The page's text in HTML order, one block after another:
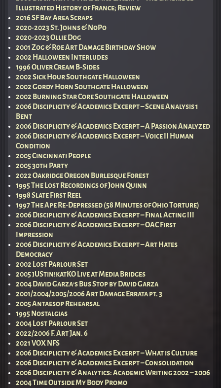
Illustrated History of France; Review
2016 SF Bay Area Scraps
2020-2023 St. Johns & NoPo
2020-2023 Ollie Dog
2001 Zog & Roe Art Damage Birthday Show
2002 Halloween Interludes
1996 Oliver Cream B-Sides
2002 Sick Hour Southgate Halloween
2002 Gordy Horn Southgate Halloween
2002 Burning Star Core Southgate Halloween
2006 Disciplicity & Academics Excerpt – Scene Analysis 1
Bent
2006 Disciplicity & Academics Excerpt – A Passion Analyzed
2006 Disciplicity & Academics Excerpt – Voice II Human
Condition
2005 Cincinnati People
2005 30th Party
2022 Oakridge Oregon Burlesque Forest
1995 The Lost Recordings of John Quinn
1998 Slate First Reel
1997 The Ape Re-Depressed (58 Minutes of Ohio Torture)
2006 Disciplicity & Academics Excerpt – Final Acting III
2006 Disciplicity & Academics Excerpt – OAC First
Impression
2006 Disciplicity & Academics Excerpt – Art Hates
Democracy
2002 Lost Parlour Set
2005 jUStin!katKO Live at Media Bridges
2004 David Garza’s Bus Stop by David Garza
2001/2004/2005/2006 Art Damage Errata pt. 3
2005 Antaesop Rehearsal
1995 Nostalgias
2004 Lost Parlour Set
2022/2006 F. Art Jan. 6
2021 VOX NFS
2006 Disciplicity & Academics Excerpt – What is Culture
2006 Disciplicity & Academics Excerpt – Consolidation
2006 Disciplicity & Analytics: Academic Writing 2002 – 2006
2004 Time Outside My Body Promo